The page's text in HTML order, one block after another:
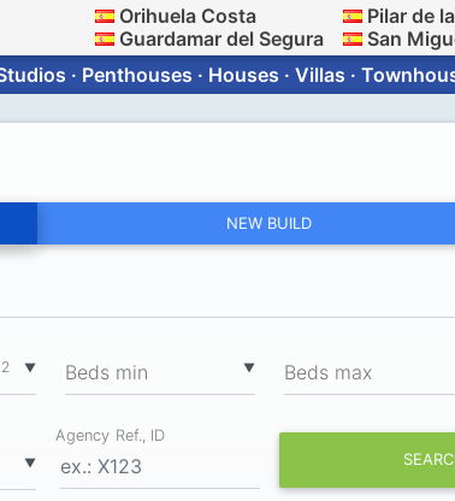
Orihuela Costa
Guardamar del Segura
Pilar de
San
· Penthouses · Houses · Villas ·
NEW BUILD
▼
2 ▼
Вeds min Вeds max
▼
Agency Ref., ID